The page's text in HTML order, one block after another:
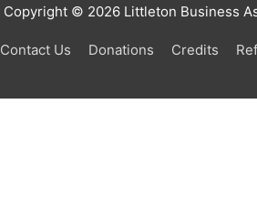
Copyright © 2026 Littleton Business
Contact Us Donations Credits